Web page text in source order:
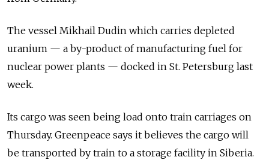
The vessel Mikhail Dudin which carries depleted
uranium — a by-product of manufacturing fuel for
nuclear power plants — docked in St. Petersburg last
week.
Its cargo was seen being load onto train carriages on
Thursday. Greenpeace says it believes the cargo will
be transported by train to a storage facility in Siberia.